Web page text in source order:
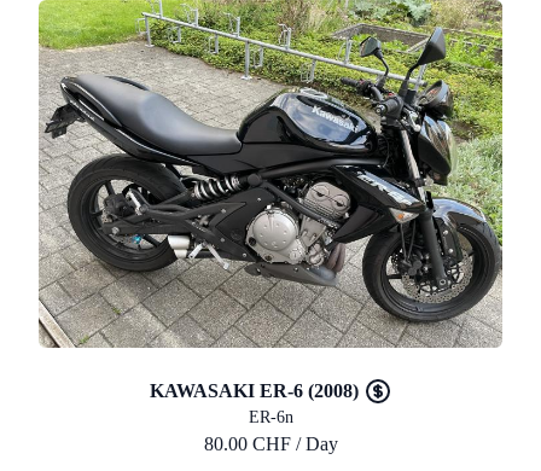
KAWASAKI ER-6 (2008)
ER-6n
80.00 CHF / Day